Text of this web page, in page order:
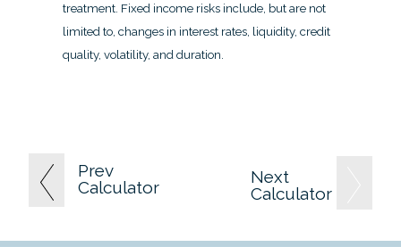
Prev
Calculator
Next
Calculator
treatment. Fixed income risks include, but are not
limited to, changes in interest rates, liquidity, credit
quality, volatility, and duration.